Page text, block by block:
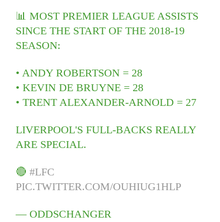
📊 MOST PREMIER LEAGUE ASSISTS
SINCE THE START OF THE 2018-19
SEASON:
• ANDY ROBERTSON = 28
• KEVIN DE BRUYNE = 28
• TRENT ALEXANDER-ARNOLD = 27
LIVERPOOL'S FULL-BACKS REALLY
ARE SPECIAL.
🔴#LFC
PIC.TWITTER.COM/OUHIUG1HLP
— ODDSCHANGER